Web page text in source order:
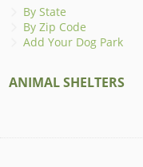
By State
By Zip Code
Add Your Dog Park
ANIMAL SHELTERS